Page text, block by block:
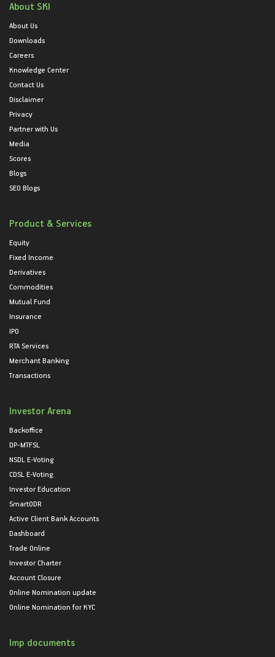
About SKI
About Us
Downloads
Careers
Knowledge Center
Contact Us
Disclaimer
Privacy
Partner with Us
Media
Scores
Blogs
SEO Blogs
Product & Services
Equity
Fixed Income
Derivatives
Commodities
Mutual Fund
Insurance
IPO
RTA Services
Merchant Banking
Transactions
Investor Arena
Backoffice
DP-MTFSL
NSDL E-Voting
CDSL E-Voting
Investor Education
SmartODR
Active Client Bank Accounts
Dashboard
Trade Online
Investor Charter
Account Closure
Online Nomination update
Online Nomination for KYC
Imp documents